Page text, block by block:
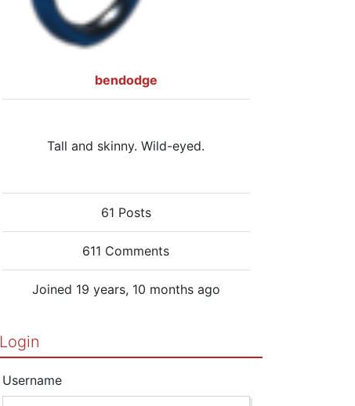
bendodge
Tall and skinny. Wild-eyed.
61 Posts
611 Comments
Joined 19 years, 10 months ago
Login
Username